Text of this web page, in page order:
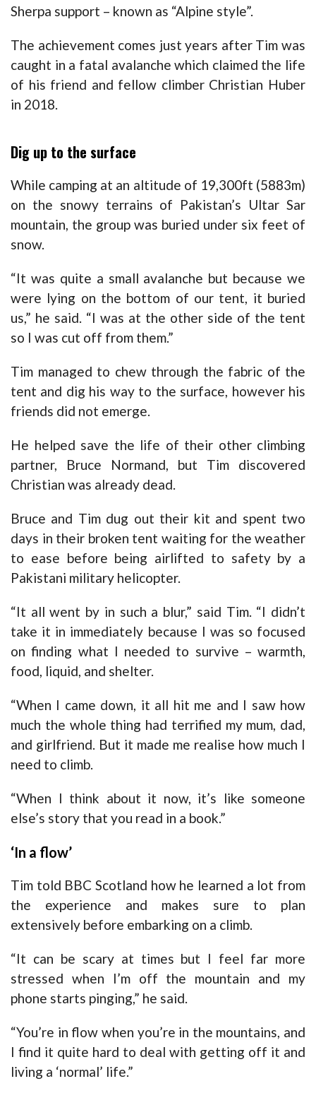
Sherpa support – known as “Alpine style”.
The achievement comes just years after Tim was
caught in a fatal avalanche which claimed the life
of his friend and fellow climber Christian Huber
in 2018.
Dig up to the surface
While camping at an altitude of 19,300ft (5883m)
on the snowy terrains of Pakistan’s Ultar Sar
mountain, the group was buried under six feet of
snow.
“It was quite a small avalanche but because we
were lying on the bottom of our tent, it buried
us,” he said. “I was at the other side of the tent
so I was cut off from them.”
Tim managed to chew through the fabric of the
tent and dig his way to the surface, however his
friends did not emerge.
He helped save the life of their other climbing
partner, Bruce Normand, but Tim discovered
Christian was already dead.
Bruce and Tim dug out their kit and spent two
days in their broken tent waiting for the weather
to ease before being airlifted to safety by a
Pakistani military helicopter.
“It all went by in such a blur,” said Tim. “I didn’t
take it in immediately because I was so focused
on finding what I needed to survive – warmth,
food, liquid, and shelter.
“When I came down, it all hit me and I saw how
much the whole thing had terrified my mum, dad,
and girlfriend. But it made me realise how much I
need to climb.
“When I think about it now, it’s like someone
else’s story that you read in a book.”
‘In a flow’
Tim told BBC Scotland how he learned a lot from
the experience and makes sure to plan
extensively before embarking on a climb.
“It can be scary at times but I feel far more
stressed when I’m off the mountain and my
phone starts pinging,” he said.
“You’re in flow when you’re in the mountains, and
I find it quite hard to deal with getting off it and
living a ‘normal’ life.”